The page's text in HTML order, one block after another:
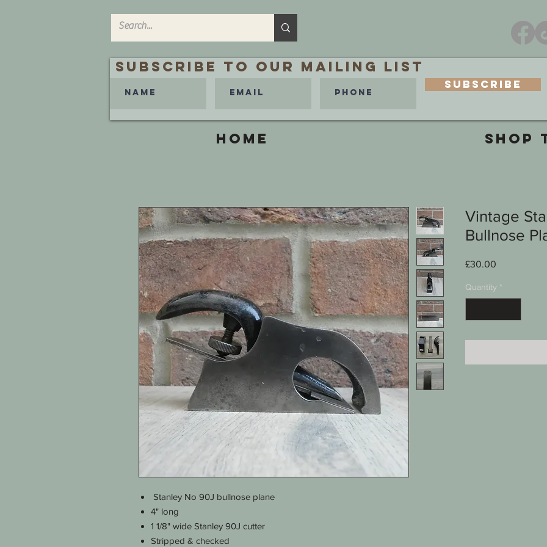
Subscribe to Our MAILING LIST
Subscribe
Stanley No 90J bullnose plane
4" long
1 1/8" wide Stanley 90J cutter
Stripped & checked
Vintage
Bullnose
£30.00
Quantity *
HOME SHOP